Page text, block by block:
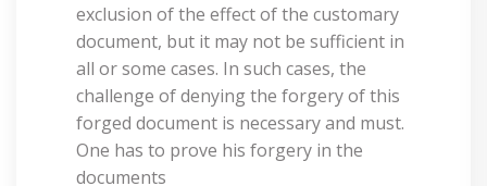
exclusion of the effect of the customary
document, but it may not be sufficient in
all or some cases. In such cases, the
challenge of denying the forgery of this
forged document is necessary and must.
One has to prove his forgery in the
documents